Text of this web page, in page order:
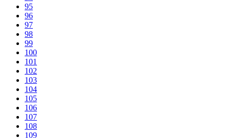
95
96
97
98
99
100
101
102
103
104
105
106
107
108
109